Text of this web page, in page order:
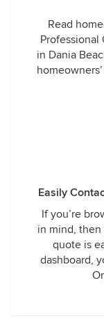
Read
in Dania
Easily
If you’re
in mind,
quote is
dashboard,